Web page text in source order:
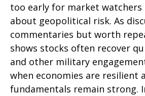
too early for market
about geopolitical risk. As
commentaries but worth
shows stocks often recover
and other military
when economies are resilient
fundamentals remain strong.